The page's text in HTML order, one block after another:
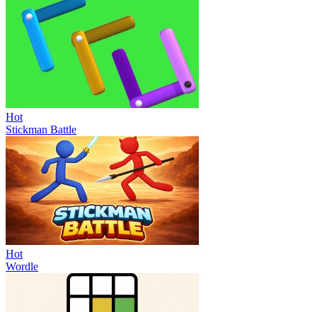
Hot
Stickman Battle
Hot
Wordle